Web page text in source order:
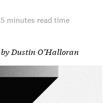
5 minutes read time
Dustin O’Halloran